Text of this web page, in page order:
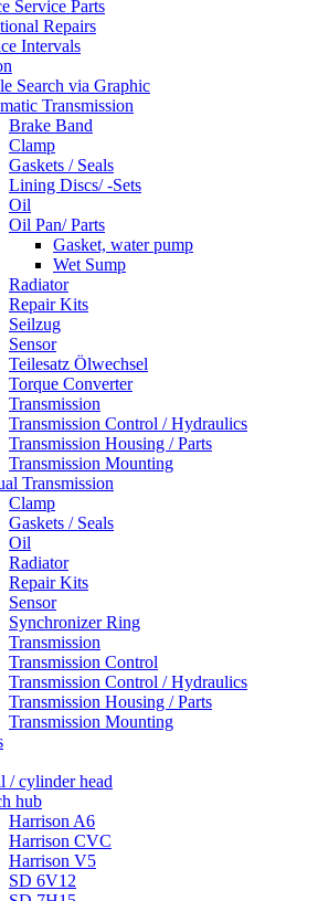
Service Parts
Repairs
Intervals
Search via Graphic
Transmission
Brake Band
Clamp
Gaskets / Seals
Lining Discs/ -Sets
Oil
Oil Pan/ Parts
Gasket, water pump
Wet Sump
Radiator
Repair Kits
Seilzug
Sensor
Teilesatz Ölwechsel
Torque Converter
Transmission
Transmission Control / Hydraulics
Transmission Housing / Parts
Transmission Mounting
Transmission
Clamp
Gaskets / Seals
Oil
Radiator
Repair Kits
Sensor
Synchronizer Ring
Transmission
Transmission Control
Transmission Control / Hydraulics
Transmission Housing / Parts
Transmission Mounting
/ cylinder head
hub
Harrison A6
Harrison CVC
Harrison V5
SD 6V12